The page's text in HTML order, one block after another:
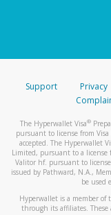
Support Privacy
The Hyperwallet Visa®
pursuant to license from Visa
accepted. The Hyperwallet
Limited, pursuant to a license
Valitor hf. pursuant to
issued by Pathward, N.A.,
be used
Hyperwallet is a member of
through its affiliates.